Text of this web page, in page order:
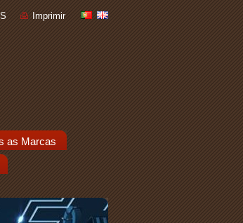
Imprimir
as Marcas